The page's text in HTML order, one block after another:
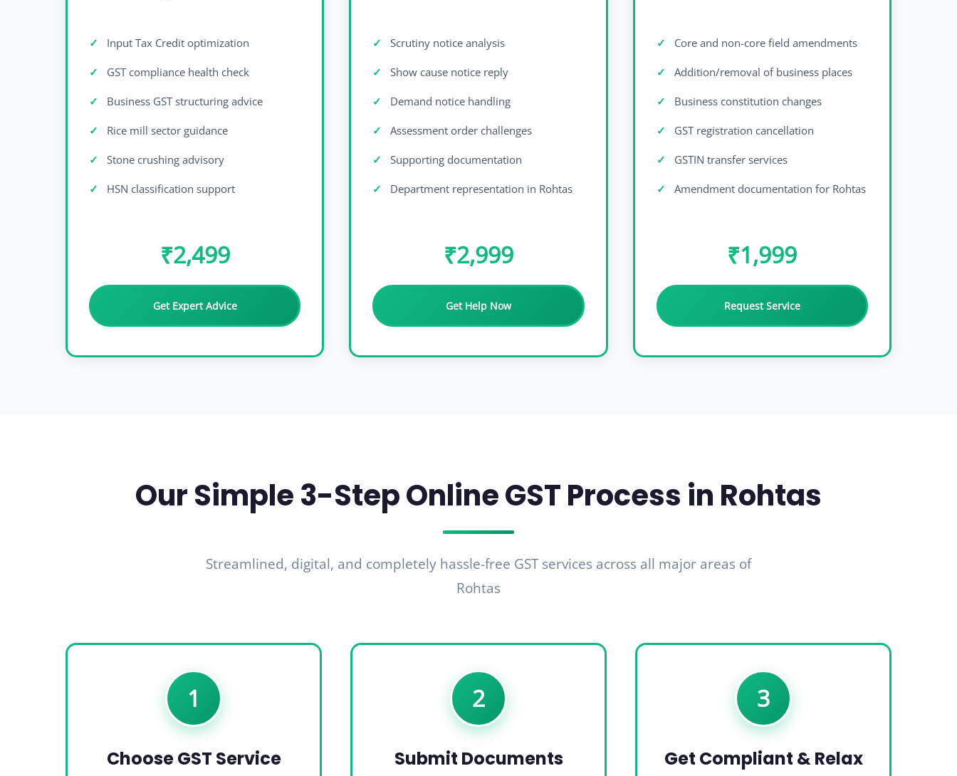
Input Tax Credit optimization
GST compliance health check
Business GST structuring advice
Rice mill sector guidance
Stone crushing advisory
HSN classification support
₹2,499
Get Expert Advice
Scrutiny notice analysis
Show cause notice reply
Demand notice handling
Assessment order challenges
Supporting documentation
Department representation in Rohtas
₹2,999
Get Help Now
Core and non-core field amendments
Addition/removal of business places
Business constitution changes
GST registration cancellation
GSTIN transfer services
Amendment documentation for Rohtas
₹1,999
Request Service
Our Simple 3-Step Online GST Process in Rohtas
Streamlined, digital, and completely hassle-free GST services across all major areas of
Rohtas
1
Choose GST Service
2
Submit Documents
3
Get Compliant & Relax